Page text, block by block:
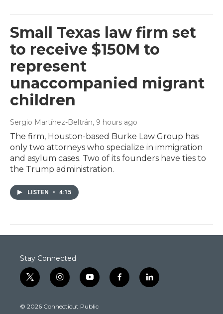
Small Texas law firm set
to receive $150M to
represent
unaccompanied migrant
children
Sergio Martínez-Beltrán, 9 hours ago
The firm, Houston-based Burke Law Group has
only two attorneys who specialize in immigration
and asylum cases. Two of its founders have ties to
the Trump administration.
LISTEN • 4:15
Stay Connected
t
w
t
i
n
t
y
o
t
f
a
l
i
© 2026 Connecticut Public